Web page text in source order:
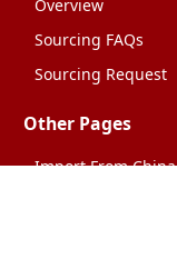
Overview
Sourcing FAQs
Sourcing Request
Other Pages
Import From China